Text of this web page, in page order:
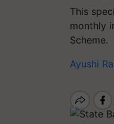
This
monthly
Scheme.
Ayushi